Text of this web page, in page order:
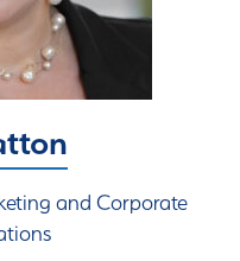
and Corporate